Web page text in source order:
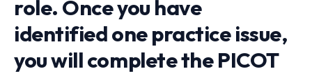
role. Once you have
identified one practice issue,
you will complete the PICOT